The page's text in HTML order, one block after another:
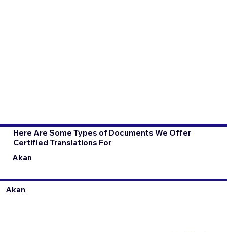
Here Are Some Types of Documents We Offer
Certified Translations For
Akan
Akan